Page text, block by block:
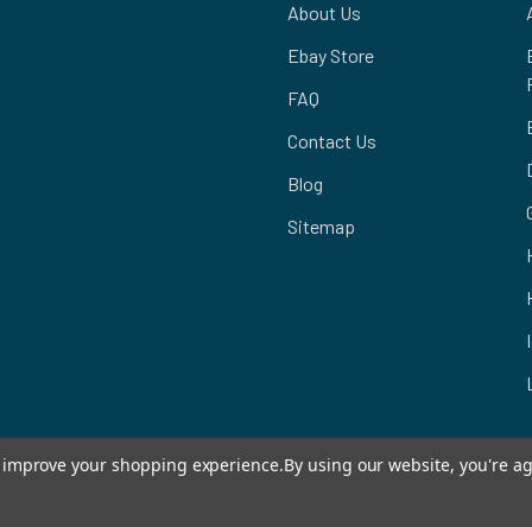
About Us
Ebay Store
FAQ
Contact Us
Blog
Sitemap
your shopping experience.By using our website, you're